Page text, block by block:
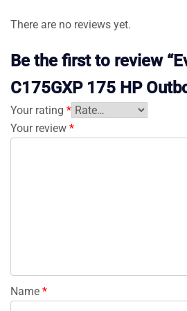
There are no reviews yet.
Be the first to review
C175GXP 175 HP
Your rating *
Your review *
Name *